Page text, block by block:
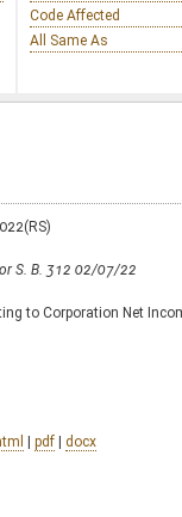
Code Affected
All Same As
S. B. 312 02/07/22
to Corporation Net
| pdf | docx